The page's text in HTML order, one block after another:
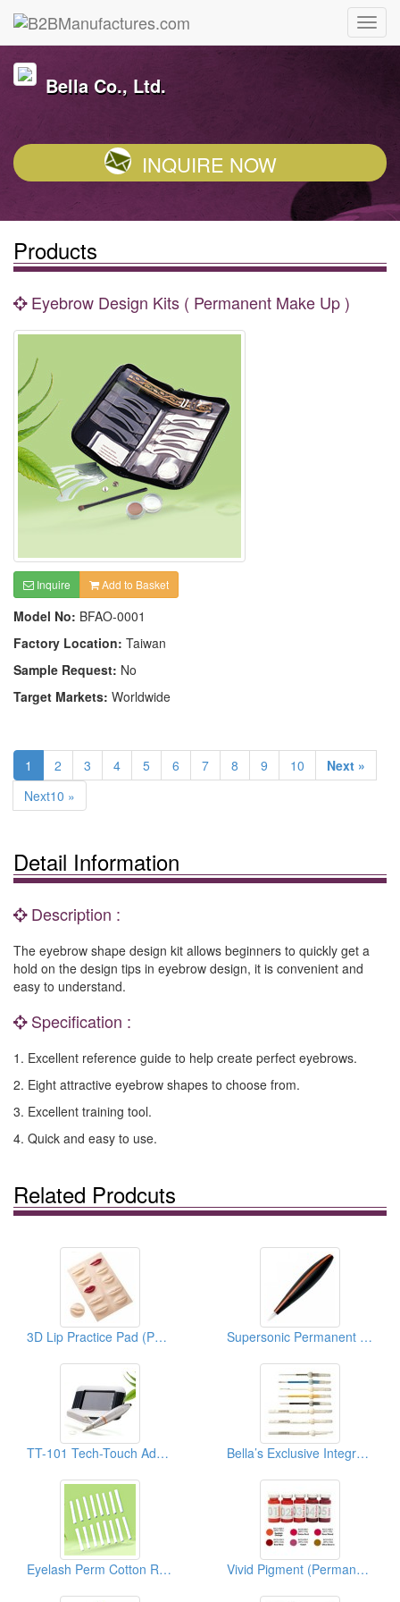
Bella Co., Ltd.
INQUIRE NOW
Products
Eyebrow Design Kits ( Permanent Make Up )
Inquire Add to Basket
Model No: BFAO-0001
Factory Location: Taiwan
Sample Request: No
Target Markets: Worldwide
1 2 3 4 5 6 7 8 9 10
Next »
Next10 »
Detail Information
Description :
The eyebrow shape design kit allows beginners to quickly get a
hold on the design tips in eyebrow design, it is convenient and
easy to understand.
Specification :
1. Excellent reference guide to help create perfect eyebrows.
2. Eight attractive eyebrow shapes to choose from.
3. Excellent training tool.
4. Quick and easy to use.
Related Prodcuts
3D Lip Practice Pad (Permanent Makeup) Supersonic Permanent Makeup Devices
TT-101 Tech-Touch Advanced PMU System Bella’s Exclusive Integrate Needle Series (Permanent Makeup Accessories)
Eyelash Perm Cotton Rods/Curlers ( Permanent Make Up) Vivid Pigment (Permanent Makeup Pigment)